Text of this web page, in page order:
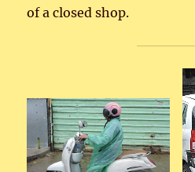
of a closed shop.